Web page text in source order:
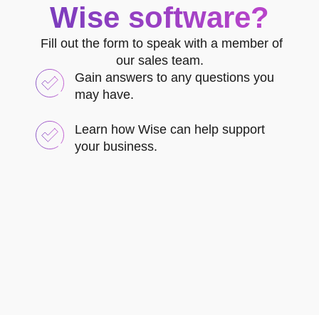
Wise software?
Fill out the form to speak with a member of
our sales team.
Gain answers to any questions you
may have.
Learn how Wise can help support
your business.